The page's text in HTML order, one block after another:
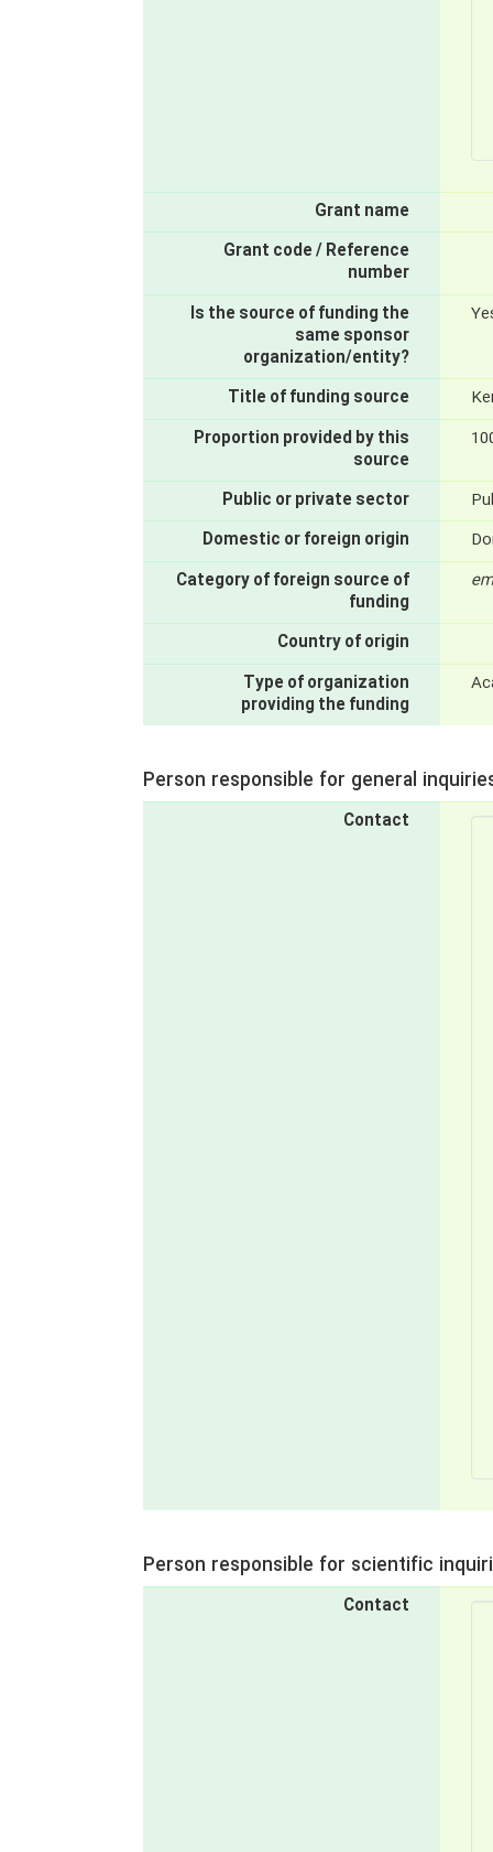
Grant name
Grant code / Reference
number
Is the source of funding the
same sponsor
organization/entity?
Title of funding source
Proportion provided by this
source
Public or private sector
Domestic or foreign origin
Category of foreign source of
funding
Country of origin
Type of organization
providing the funding
Person responsible for general
Contact
Person responsible for scientific
Contact